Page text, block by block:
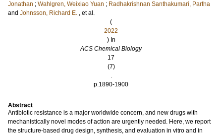
Jonathan ; Wahlgren, Weixiao Yuan ; Radhakrishnan Santhakumari, Partha
and Johnsson, Richard E. , et al.
(
2022
) In
ACS Chemical Biology
17
(7)
.
p.1890-1900
Abstract
Antibiotic resistance is a major worldwide concern, and new drugs with
mechanistically novel modes of action are urgently needed. Here, we report
the structure-based drug design, synthesis, and evaluation in vitro and in